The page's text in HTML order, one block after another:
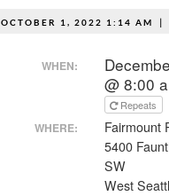
OCTOBER 1, 2022 1:14 AM
WHEN:
@ 8:00
Repeats
WHERE:
Fairmount
5400
SW
West